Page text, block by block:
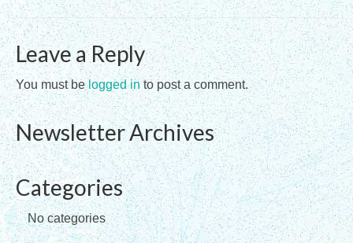
Applications
Training
Events
Directory
Sandplay Therapy Resources
Products
Shopping Cart
Leave a Reply
You must be logged in to post a comment.
Newsletter Archives
Categories
No categories